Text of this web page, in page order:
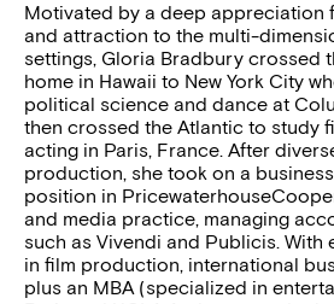
Motivated by a deep appreciation
and attraction to the multi-
settings, Gloria Bradbury crossed
home in Hawaii to New York City
political science and dance at
then crossed the Atlantic to study
acting in Paris, France. After
production, she took on a
position in
and media practice, managing
such as Vivendi and Publicis. With
in film production, international
plus an MBA (specialized in